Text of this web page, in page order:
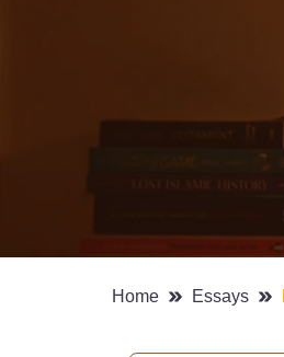
Home Essays